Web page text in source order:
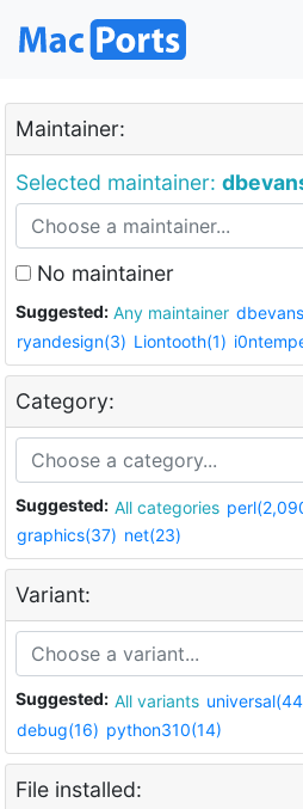
Maintainer:
Selected maintainer:
No maintainer
Suggested: Any maintainer
ryandesign(3) Liontooth(1)
Category:
Suggested: All categories
graphics(37) net(23)
Variant:
Suggested: All variants
debug(16) python310(14)
File installed: